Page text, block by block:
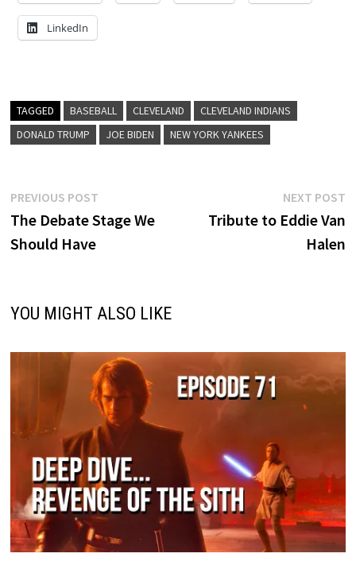
LinkedIn
TAGGED BASEBALL CLEVELAND
CLEVELAND INDIANS
DONALD TRUMP
JOE BIDEN NEW YORK YANKEES
Post
navigation
PREVIOUS POSTPrevious
post:
The Debate Stage We
Should Have
NEXT POST
Tribute to Eddie Van
Halen
YOU MIGHT ALSO LIKE